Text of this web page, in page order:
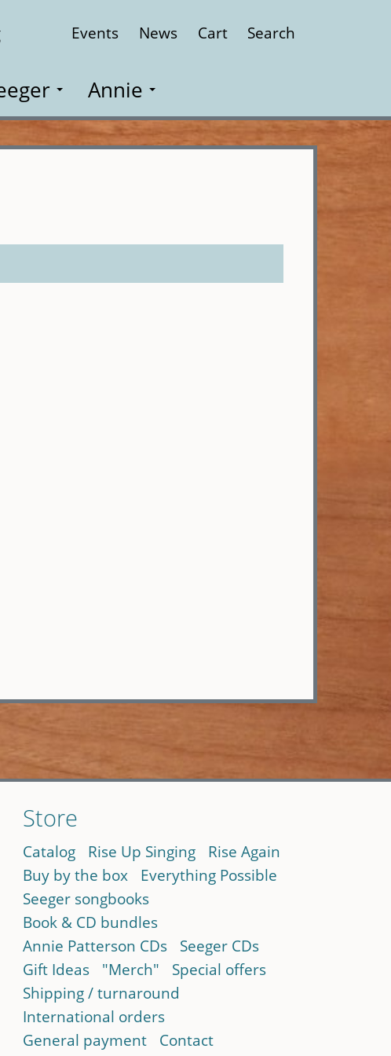
Events News Cart Search
Annie
Store
Catalog Rise Up Singing
Rise Again
Buy by the box
Everything Possible
Seeger songbooks
Book & CD bundles
Annie Patterson CDs
Seeger CDs
Gift Ideas
"Merch"
Special offers
Shipping / turnaround
International orders
General payment
Contact